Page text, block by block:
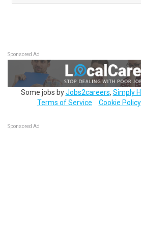
Sponsored Ad
Some jobs byJobs2careers, Simply
Terms of Service
Cookie Policy
Sponsored Ad